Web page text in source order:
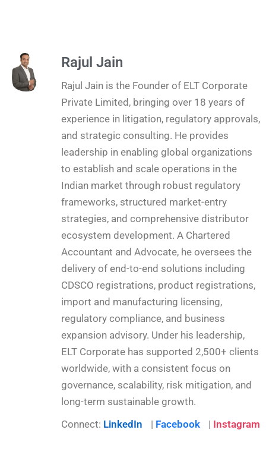
Rajul Jain
Rajul Jain is the Founder of ELT Corporate
Private Limited, bringing over 18 years of
experience in litigation, regulatory approvals,
and strategic consulting. He provides
leadership in enabling global organizations
to establish and scale operations in the
Indian market through robust regulatory
frameworks, structured market-entry
strategies, and comprehensive distributor
ecosystem development. A Chartered
Accountant and Advocate, he oversees the
delivery of end-to-end solutions including
CDSCO registrations, product registrations,
import and manufacturing licensing,
regulatory compliance, and business
expansion advisory. Under his leadership,
ELT Corporate has supported 2,500+ clients
worldwide, with a consistent focus on
governance, scalability, risk mitigation, and
long-term sustainable growth.
Connect: LinkedIn | Facebook | Instagram